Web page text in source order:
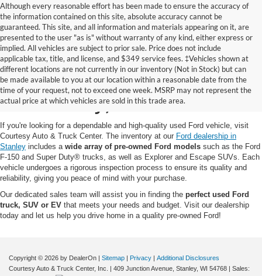
Although every reasonable effort has been made to ensure the accuracy of
the information contained on this site, absolute accuracy cannot be
guaranteed. This site, and all information and materials appearing on it, are
presented to the user "as is" without warranty of any kind, either express or
implied. All vehicles are subject to prior sale. Price does not include
applicable tax, title, and license, and $349 service fees. ‡Vehicles shown at
different locations are not currently in our inventory (Not in Stock) but can
be made available to you at our location within a reasonable date from the
time of your request, not to exceed one week. MSRP may not represent the
actual price at which vehicles are sold in this trade area.
Pre-Owned Ford for Sale
in Stanley, WI
If you're looking for a dependable and high-quality used Ford vehicle, visit
Courtesy Auto & Truck Center. The inventory at our Ford dealership in
Stanley includes a wide array of pre-owned Ford models such as the Ford
F-150 and Super Duty® trucks, as well as Explorer and Escape SUVs. Each
vehicle undergoes a rigorous inspection process to ensure its quality and
reliability, giving you peace of mind with your purchase.
Our dedicated sales team will assist you in finding the perfect used Ford
truck, SUV or EV that meets your needs and budget. Visit our dealership
today and let us help you drive home in a quality pre-owned Ford!
Copyright © 2026 by DealerOn | Sitemap | Privacy | Additional Disclosures
Courtesy Auto & Truck Center, Inc.
| 409 Junction Avenue, Stanley, WI 54768 | Sales: